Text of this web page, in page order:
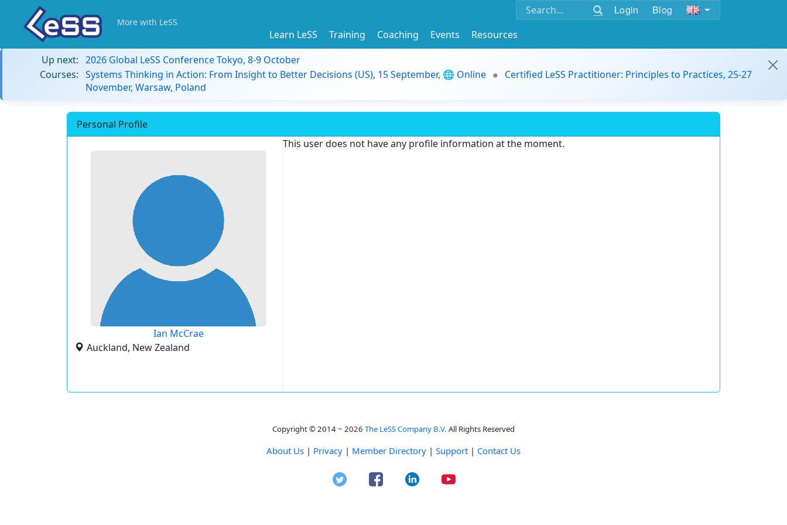
Login Blog
More with LeSS
Learn LeSS Training Coaching Events
Resources
Up next: 2026 Global LeSS Conference Tokyo, 8-9 October
Courses: Systems Thinking in Action: From Insight to Better Decisions (US), 15 September, 🌐 Online
Certified LeSS Practitioner: Principles to Practices, 25-27
November, Warsaw, Poland
Personal Profile
Ian McCrae
Auckland, New Zealand
This user does not have any profile information at the moment.
Copyright © 2014 ~ 2026 The LeSS Company B.V. All Rights Reserved
About Us | Privacy | Member Directory | Support | Contact Us